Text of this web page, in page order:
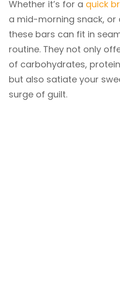
Whether it’s for a quick
a mid-morning snack, or
these bars can fit in
routine. They not only
of carbohydrates,
but also satiate your
surge of guilt.